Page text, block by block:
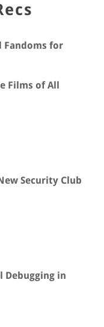
Fandoms for
Films of All
Security Club
Debugging in